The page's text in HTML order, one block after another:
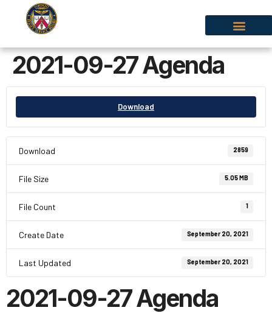
2021-09-27 Agenda
Download
Download 2859
File Size 5.05 MB
File Count 1
Create Date September 20, 2021
Last Updated September 20, 2021
2021-09-27 Agenda